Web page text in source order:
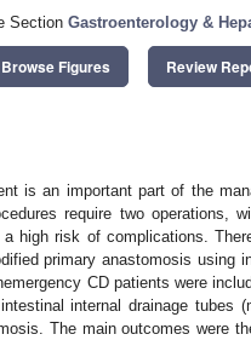
Section Gastroenterology &
Browse Figures Review
is an important part of the
require two operations,
high risk of complications.
primary anastomosis using
CD patients were
internal drainage tubes
The main outcomes were